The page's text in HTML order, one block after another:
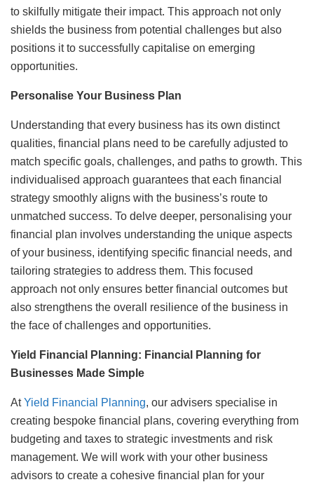
to skilfully mitigate their impact. This approach not only
shields the business from potential challenges but also
positions it to successfully capitalise on emerging
opportunities.
Personalise Your Business Plan
Understanding that every business has its own distinct
qualities, financial plans need to be carefully adjusted to
match specific goals, challenges, and paths to growth. This
individualised approach guarantees that each financial
strategy smoothly aligns with the business’s route to
unmatched success. To delve deeper, personalising your
financial plan involves understanding the unique aspects
of your business, identifying specific financial needs, and
tailoring strategies to address them. This focused
approach not only ensures better financial outcomes but
also strengthens the overall resilience of the business in
the face of challenges and opportunities.
Yield Financial Planning: Financial Planning for
Businesses Made Simple
AtYield Financial Planning, our advisers specialise in
creating bespoke financial plans, covering everything from
budgeting and taxes to strategic investments and risk
management. We will work with your other business
advisors to create a cohesive financial plan for your